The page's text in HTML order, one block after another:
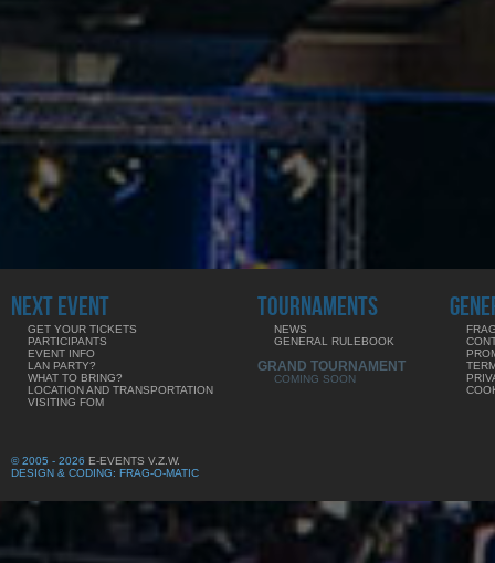
NEXT EVENT
GET YOUR TICKETS
PARTICIPANTS
EVENT INFO
LAN PARTY?
WHAT TO BRING?
LOCATION AND TRANSPORTATION
VISITING FOM
TOURNAMENTS
NEWS
GENERAL RULEBOOK
GRAND TOURNAMENT
COMING SOON
© 2005 - 2026 E-EVENTS V.Z.W.
DESIGN & CODING: FRAG-O-MATIC